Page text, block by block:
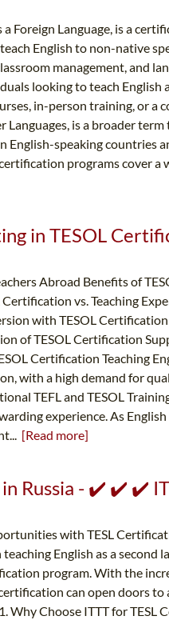
a Foreign Language, is a
English to non-native
management, and
looking to teach English
in-person training, or a
Languages, is a broader
English-speaking countries
programs cover a
in TESOL
Abroad Benefits of
vs. Teaching
with TESOL
of TESOL Certification
Certification Teaching
with a high demand for
TEFL and TESOL
experience. As
[Read more]
Russia - ✔️ ✔️ ✔️
with TESL
English as a second
program. With the
can open doors
Why Choose ITTT for TESL